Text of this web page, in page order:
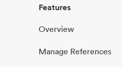
Features
Overview
Manage References